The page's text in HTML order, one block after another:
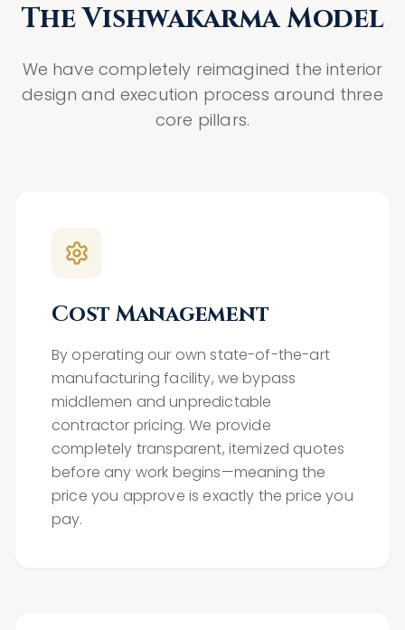
The Vishwakarma Model
We have completely reimagined the interior
design and execution process around three
core pillars.
Cost Management
By operating our own state-of-the-art
manufacturing facility, we bypass
middlemen and unpredictable
contractor pricing. We provide
completely transparent, itemized quotes
before any work begins—meaning the
price you approve is exactly the price you
pay.